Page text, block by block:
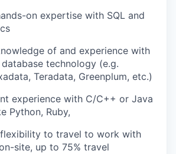
on expertise with SQL and
of and experience with
technology (e.g.
Teradata, Greenplum, etc.)
experience with C/C++ or Java
Python, Ruby,
to travel to work with
site, up to 75% travel